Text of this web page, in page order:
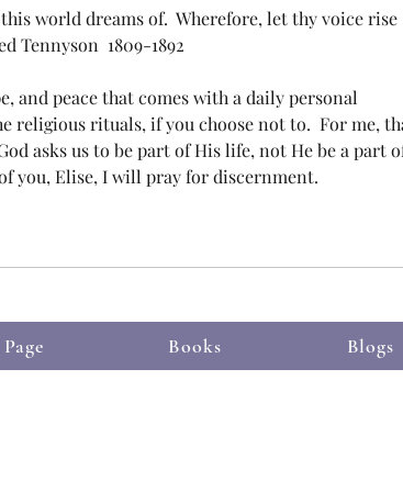
world dreams of.  Wherefore, let thy voice rise
Tennyson  1809-1892
and peace that comes with a daily personal
religious rituals, if you choose not to.  For me,
asks us to be part of His life, not He be a part
you, Elise, I will pray for discernment.
Books Blogs